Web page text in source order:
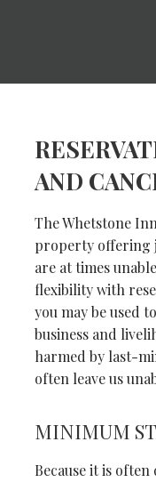
AND
The Whetstone
property offering
are at times
flexibility with
you may be used
business and
harmed by last-
often leave us
MINIMUM
Because it is